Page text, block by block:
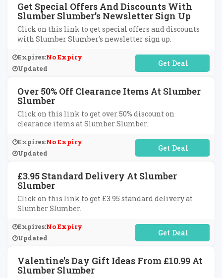
Get Special Offers And Discounts With
Slumber Slumber's Newsletter Sign Up
Click on this link to get special offers and discounts
with Slumber Slumber's newsletter sign up.
Expires:No Expiry
Updated
No Code Required
Over 50% Off Clearance Items At Slumber
Slumber
Click on this link to get over 50% discount on
clearance items at Slumber Slumber.
Expires:No Expiry
Updated
No Code Required
£3.95 Standard Delivery At Slumber
Slumber
Click on this link to get £3.95 standard delivery at
Slumber Slumber.
Expires:No Expiry
Updated
No Code Required
Valentine's Day Gift Ideas From £10.99 At
Slumber Slumber